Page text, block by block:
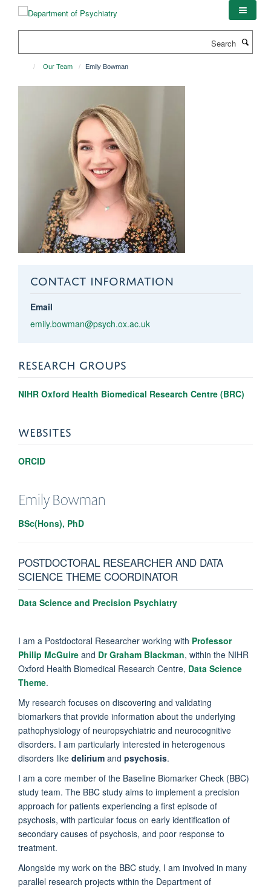
Our Team Emily Bowman
CONTACT INFORMATION
Email
emily.bowman@psych.ox.ac.uk
RESEARCH GROUPS
NIHR Oxford Health Biomedical Research Centre (BRC)
WEBSITES
ORCID
EmilyBowman
BSc(Hons), PhD
POSTDOCTORAL RESEARCHER AND DATA
SCIENCE THEME COORDINATOR
Data Science and Precision Psychiatry
I am a Postdoctoral Researcher working with Professor
Philip McGuire and Dr Graham Blackman, within the NIHR
Oxford Health Biomedical Research Centre, Data Science
Theme.
My research focuses on discovering and validating
biomarkers that provide information about the underlying
pathophysiology of neuropsychiatric and neurocognitive
disorders. I am particularly interested in heterogenous
disorders like delirium and psychosis.
I am a core member of the Baseline Biomarker Check (BBC)
study team. The BBC study aims to implement a precision
approach for patients experiencing a first episode of
psychosis, with particular focus on early identification of
secondary causes of psychosis, and poor response to
treatment.
Alongside my work on the BBC study, I am involved in many
parallel research projects within the Department of